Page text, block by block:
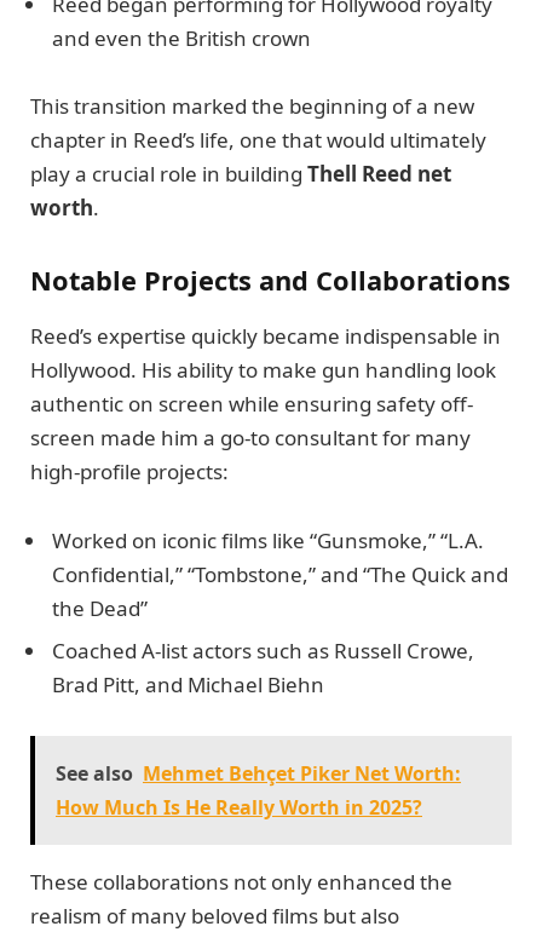
and even the British crown
This transition marked the beginning of a new
chapter in Reed’s life, one that would ultimately
play a crucial role in building Thell Reed net
worth.
Notable Projects and Collaborations
Reed’s expertise quickly became indispensable in
Hollywood. His ability to make gun handling look
authentic on screen while ensuring safety off-
screen made him a go-to consultant for many
high-profile projects:
Worked on iconic films like “Gunsmoke,” “L.A.
Confidential,” “Tombstone,” and “The Quick and
the Dead”
Coached A-list actors such as Russell Crowe,
Brad Pitt, and Michael Biehn
See also Mehmet Behçet Piker Net Worth:
How Much Is He Really Worth in 2025?
These collaborations not only enhanced the
realism of many beloved films but also